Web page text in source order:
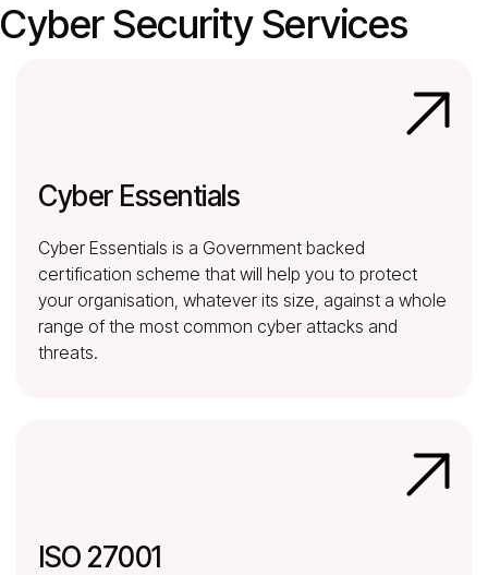
Cyber Security Services
Cyber Essentials
Cyber Essentials is a Government backed
certification scheme that will help you to protect
your organisation, whatever its size, against a whole
range of the most common cyber attacks and
threats.
ISO 27001